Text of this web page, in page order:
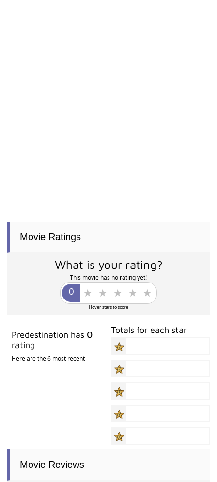
Movie Ratings
What is your rating?
This movie has no rating yet!
Hover stars to score
Predestination has 0
rating
Here are the 6 most recent
Totals for each star
Movie Reviews